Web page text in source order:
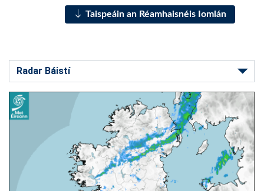
Taispeáin an Réamhaisnéis Iomlán